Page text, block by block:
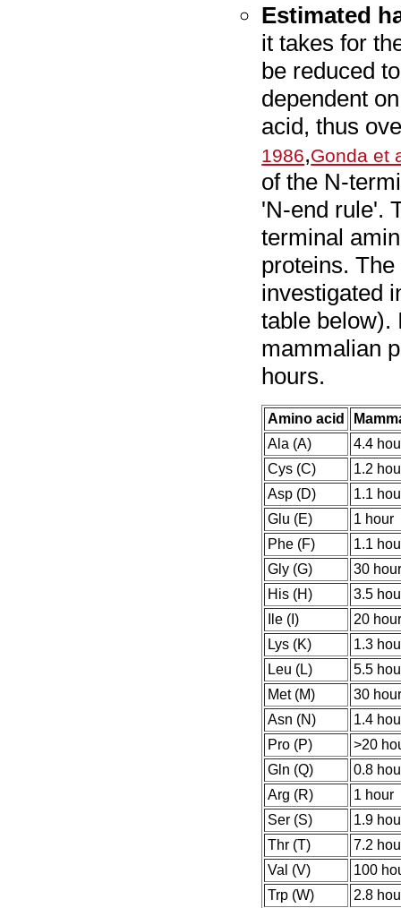
Estimated
it takes for
be reduced
dependent
acid, thus
1986,Gonda et
of the N-
'N-end rule'.
terminal
proteins.
investigated
table below).
mammalian
hours.
Amino acid
Ala (A)
4.4
Cys (C)
1.2
Asp (D)
1.1
Glu (E)
1 hour
Phe (F)
1.1
Gly (G)
30
His (H)
3.5
Ile (I)
20
Lys (K)
1.3
Leu (L)
5.5
Met (M)
30
Asn (N)
1.4
Pro (P)
>20
Gln (Q)
0.8
Arg (R)
1 hour
Ser (S)
1.9
Thr (T)
7.2
Val (V)
100
Trp (W)
2.8